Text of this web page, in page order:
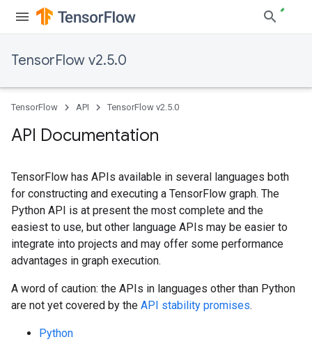
TensorFlow v2.5.0
TensorFlow API TensorFlow v2.5.0
API Documentation
TensorFlow has APIs available in several languages both
for constructing and executing a TensorFlow graph. The
Python API is at present the most complete and the
easiest to use, but other language APIs may be easier to
integrate into projects and may offer some performance
advantages in graph execution.
A word of caution: the APIs in languages other than Python
are not yet covered by the API stability promises.
Python